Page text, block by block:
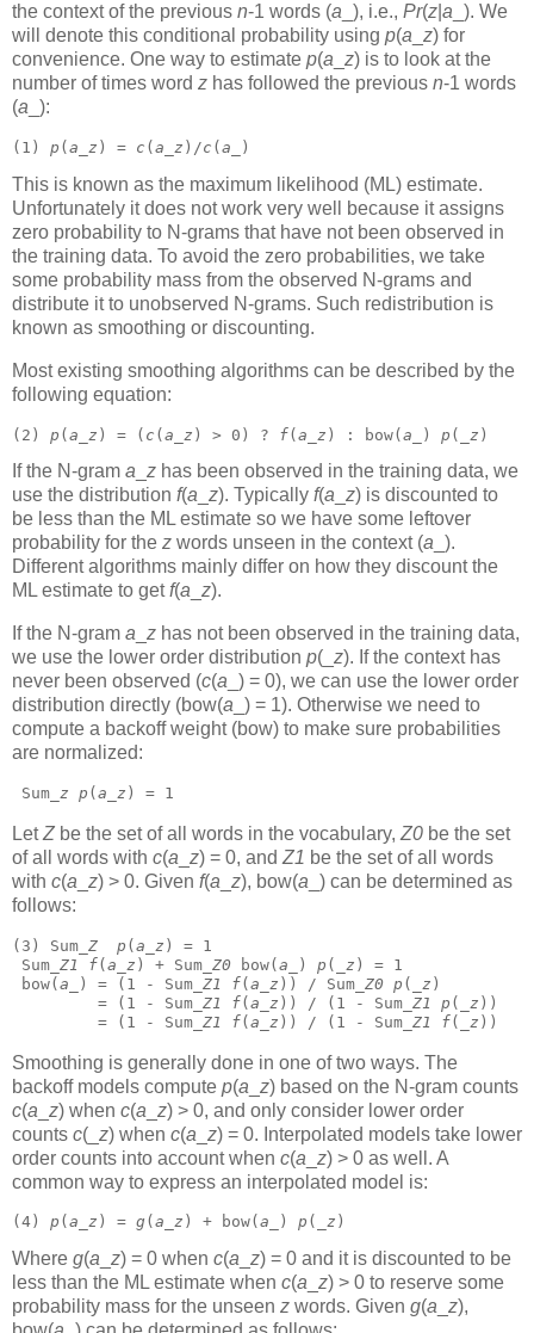
the context of the previous n-1 words (a _), i.e., Pr(z a _). We
will denote this conditional probability using p(a z) for
convenience. One way to estimate p(a z) is to look at the
number of times word z has followed the previous n-1 words
(a _):
(1) p ( a z ) = c ( a z )/c ( a _)
This is known as the maximum likelihood (ML) estimate.
Unfortunately it does not work very well because it assigns
zero probability to N-grams that have not been observed in
the training data. To avoid the zero probabilities, we take
some probability mass from the observed N-grams and
distribute it to unobserved N-grams. Such redistribution is
known as smoothing or discounting.
Most existing smoothing algorithms can be described by the
following equation:
(2) p (a z ) = ( c (a z ) > 0) ? f(a z ) : bow(a _) p (_ z )
If the N-gram a z has been observed in the training data, we
use the distribution f(a z). Typically f(a z) is discounted to
be less than the ML estimate so we have some leftover
probability for the z words unseen in the context (a _).
Different algorithms mainly differ on how they discount the
ML estimate to getf(a z).
If the N-gram a z has not been observed in the training data,
we use the lower order distribution p(_ z). If the context has
never been observed (c(a _) = 0), we can use the lower order
distribution directly (bow(a _) = 1). Otherwise we need to
compute a backoff weight (bow) to make sure probabilities
are normalized:
Sum_ z p ( a z ) = 1
LetZ be the set of all words in the vocabulary, Z0 be the set
of all words with c(a z) = 0, and Z1 be the set of all words
with c(a z) > 0. Given f(a z), bow(a _) can be determined as
follows:
(3) Sum_ Z p ( a z ) = 1
Sum_ Z1 f( a z ) + Sum_ Z0 bow( a _) p (_ z ) = 1
bow( a _) = (1 - Sum_ Z1 f( a z )) / Sum_ Z0 p (_ z )
         = (1 - Sum_
Z1 f( a z )) / (1 - Sum_ Z1 p (_ z ))
         = (1 - Sum_
Z1 f( a z )) / (1 - Sum_ Z1 f(_ z ))
Smoothing is generally done in one of two ways. The
backoff models compute p(a z) based on the N-gram counts
c(a z) when c(a z) > 0, and only consider lower order
counts c(_ z) when c(a z) = 0. Interpolated models take lower
order counts into account when c(a z) > 0 as well. A
common way to express an interpolated model is:
(4) p ( a z ) = g( a z ) + bow( a _) p (_ z )
Where g(a z) = 0 when c(a z) = 0 and it is discounted to be
less than the ML estimate when c(a z) > 0 to reserve some
probability mass for the unseen z words. Given g(a z),